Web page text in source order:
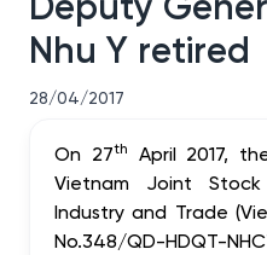
Deputy
Nhu Y retired
28/04/2017
On 27th
April 2017,
Vietnam Joint
Industry and Trade
No.348/QD-HDQT-